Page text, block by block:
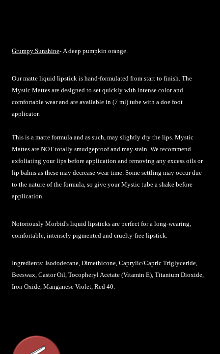
Grumpy Sunshine- A deep pumpkin orange.
Our matte liquid lipstick is hand-formulated from start to finish. The
Mystic Mattes are designed to set quickly with intense color and
comfortable wear and are available in (7 ml) tube with a doe foot
applicator.
This is a matte formula and as such, may slightly dry the lips. Mystic
Mattes are NOT totally smudgeproof and may stain. We recommend
exfoliating your lips before application and removing any excess oils or
lip balms as these may decrease wear time. Some settling may occur due
to the nature of the formula, so give your Mystic tube a shake before
application.
Notoriously Morbid's liquid lipsticks are perfect for a long-wearing,
comfortable, intensely pigmented and cruelty-free lipstick.
Ingredients: Isododecane, Dimethicone, Caprylic/Capric Triglyceride,
Beeswax, Castor Oil, Tocopheryl Acetate (Vitamin E), Titanium Dioxide,
Iron Oxide, Manganese Violet, Red 40.